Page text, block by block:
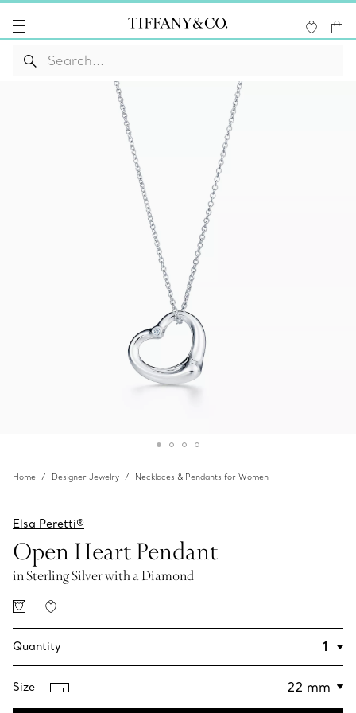
Home Designer Jewelry Necklaces & Pendants for Women
Elsa Peretti®
Open Heart Pendant
in Sterling Silver with a Diamond
Quantity
Size